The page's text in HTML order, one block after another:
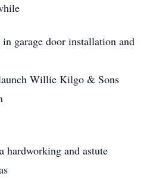
garage door installation and
Willie Kilgo & Sons
and astute